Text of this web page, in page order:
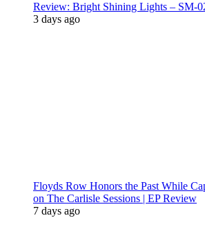
Review: Bright Shining Lights – SM-
3 days ago
Floyds Row Honors the Past While
on The Carlisle Sessions | EP Review
7 days ago